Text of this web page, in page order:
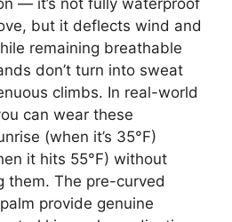
but it deflects wind and
remaining breathable
don’t turn into sweat
climbs. In real-world
can wear these
(when it’s 35°F)
it hits 55°F) without
them. The pre-curved
provide genuine